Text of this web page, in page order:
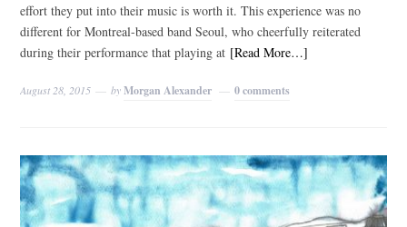
effort they put into their music is worth it. This experience was no
different for Montreal-based band Seoul, who cheerfully reiterated
during their performance that playing at [Read More…]
August 28, 2015 byMorgan Alexander 0 comments